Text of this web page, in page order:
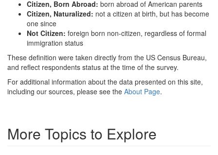
Citizen, Born Abroad: born abroad of American parents
Citizen, Naturalized: not a citizen at birth, but has become
one since
Not Citizen: foreign born non-citizen, regardless of formal
immigration status
These definition were taken directly from the US Census Bureau,
and reflect respondents status at the time of the survey.
For additional information about the data presented on this site,
including our sources, please see the About Page.
More Topics to Explore